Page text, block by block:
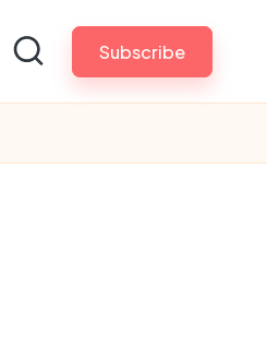
Subscribe